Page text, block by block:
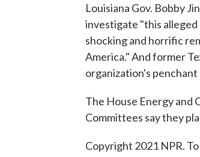
Louisiana Gov. Bobby
investigate "this alleged
shocking and horrific
America." And former
organization's
The House Energy and
Committees say they
Copyright 2021 NPR.